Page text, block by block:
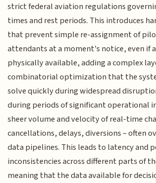
strict federal aviation regulations
times and rest periods. This introduces
that prevent simple re-assignment of
attendants at a moment's notice, even if
physically available, adding a complex
combinatorial optimization that the
solve quickly during widespread
during periods of significant operational
sheer volume and velocity of real-time
cancellations, delays, diversions – often
data pipelines. This leads to latency and
inconsistencies across different parts of
meaning that the data available for